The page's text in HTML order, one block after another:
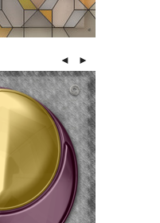
◄ ►